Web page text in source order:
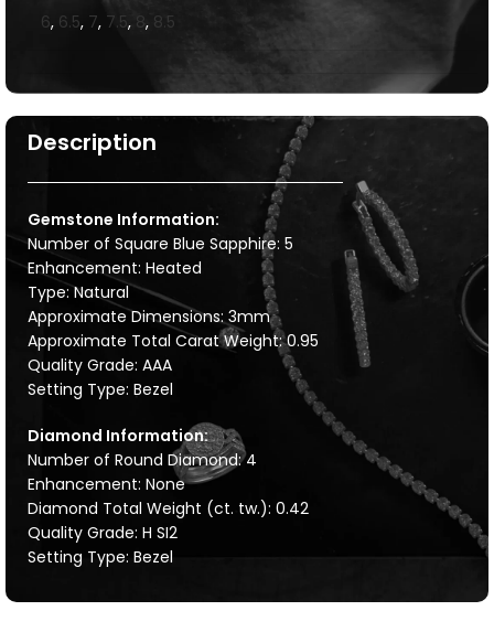
Description
Gemstone Information:
Number of Square Blue Sapphire: 5
Enhancement: Heated
Type: Natural
Approximate Dimensions: 3mm
Approximate Total Carat Weight: 0.95
Quality Grade: AAA
Setting Type: Bezel
Diamond Information:
Number of Round Diamond: 4
Enhancement: None
Diamond Total Weight (ct. tw.): 0.42
Quality Grade: H SI2
Setting Type: Bezel
6, 6.5, 7, 7.5, 8, 8.5